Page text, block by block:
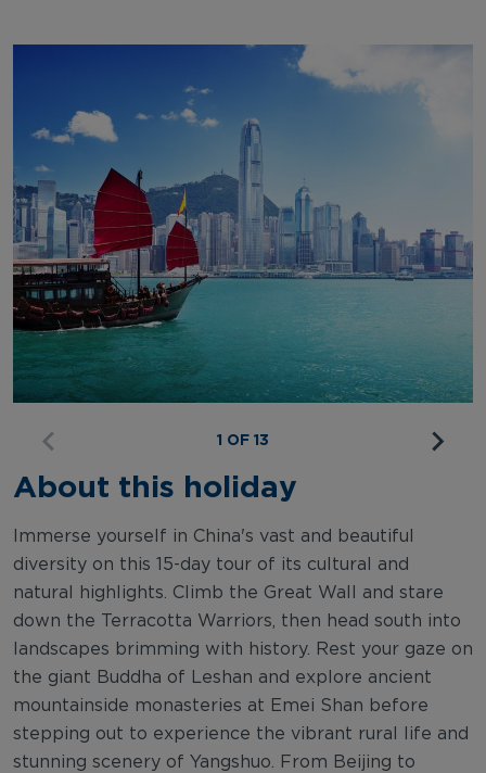
1 OF 13
About this holiday
Immerse yourself in China's vast and beautiful
diversity on this 15-day tour of its cultural and
natural highlights. Climb the Great Wall and stare
down the Terracotta Warriors, then head south into
landscapes brimming with history. Rest your gaze on
the giant Buddha of Leshan and explore ancient
mountainside monasteries at Emei Shan before
stepping out to experience the vibrant rural life and
stunning scenery of Yangshuo. From Beijing to